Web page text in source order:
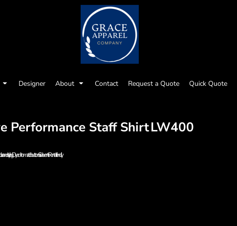
Designer About Contact Request a Quote Quick Quote
Performance Staff ShirtLW400
and styling Dyed-to-match buttons Side vents Rental-friendly